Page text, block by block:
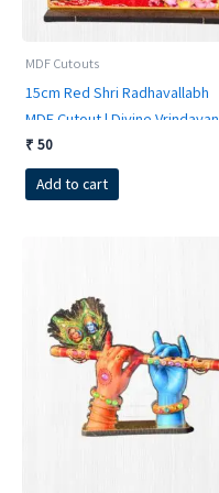
product
MDF Cutouts
15cm Red Shri Radhavallabh
MDF Cutout | Divine Vrindavan
Deity Standee for Home &
Office
₹ 50
Add to cart